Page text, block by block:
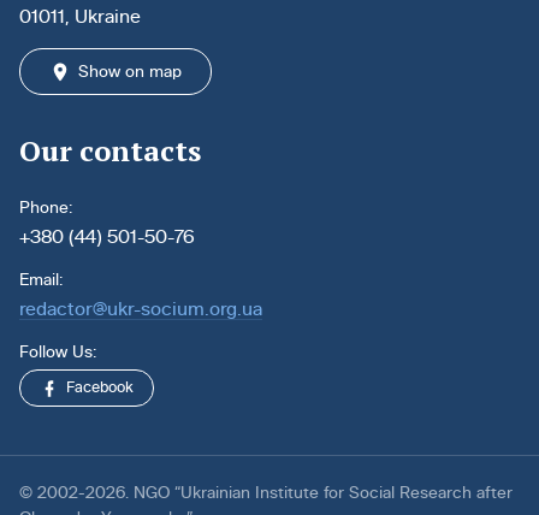
01011, Ukraine
Show on map
Our contacts
Phone:
+380 (44) 501-50-76
Email:
redactor@ukr-socium.org.ua
Follow Us:
Facebook
© 2002-2026. NGO “Ukrainian Institute for Social Research after